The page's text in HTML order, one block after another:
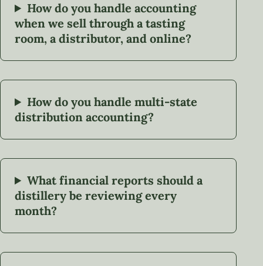
How do you handle accounting
when we sell through a tasting
room, a distributor, and online?
How do you handle multi-state
distribution accounting?
What financial reports should a
distillery be reviewing every
month?